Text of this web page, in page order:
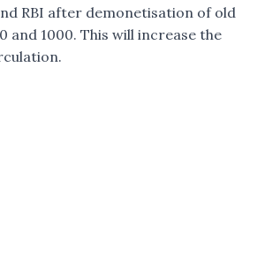
RBI after demonetisation of old
and 1000. This will increase the